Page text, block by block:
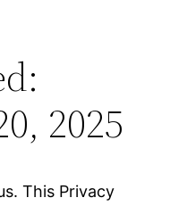
2025
This Privacy